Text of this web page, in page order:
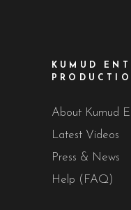
KUMUD
About Kumud
Latest Videos
Press & News
Help (FAQ)